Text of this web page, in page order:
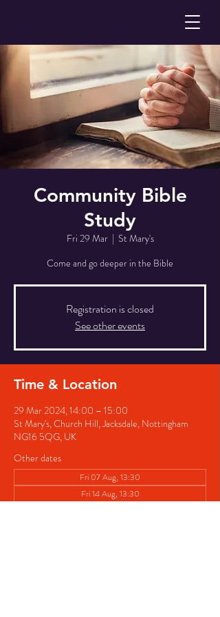
Community Bible
Study
Fri 29 Mar
  |
St Mary's
Come and go deeper in the Bible
Registration is closed
See other events
Time & Location
29 Mar 2024, 14:00 – 15:00
St Mary's, Church Hill, Jacksdale, Nottingham
NG16 5QG, UK
Other dates
Fri 07 Aug, 13:30
Fri 14 Aug, 13:30